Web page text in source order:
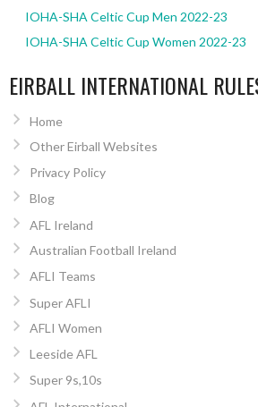
IOHA-SHA Celtic Cup Men 2022-23
IOHA-SHA Celtic Cup Women 2022-23
EIRBALL INTERNATIONAL
Home
Other Eirball Websites
Privacy Policy
Blog
AFL Ireland
Australian Football Ireland
AFLI Teams
Super AFLI
AFLI Women
Leeside AFL
Super 9s,10s